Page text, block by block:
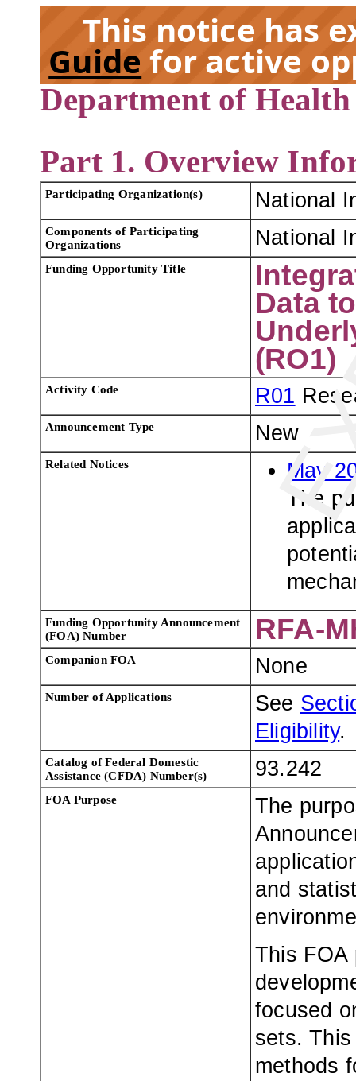
This notice has
Guide for active
Department of
Part 1. Overview
Participating Organization(s) National
Components of Participating
Organizations
National
Funding Opportunity Title
Data
(RO1)
Activity Code R01
Announcement Type New
Related Notices
May
The
Funding Opportunity Announcement
(FOA) Number
RFA-
Companion FOA None
Number of Applications See
Eligibility.
Catalog of Federal Domestic
Assistance (CFDA) Number(s)
93.242
FOA Purpose
The
and
This FOA
focused
sets.
methods